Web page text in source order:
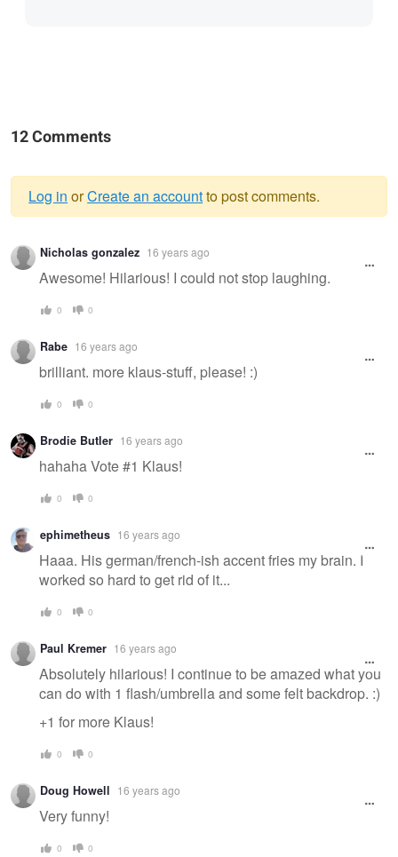
12 Comments
Warning
message
Log in orCreate an accountto post comments.
Nicholas gonzalez 16 years ago
Awesome! Hilarious! I could not stop laughing.
0 0
Rabe 16 years ago
brilliant. more klaus-stuff, please! :)
0 0
Brodie Butler 16 years ago
hahaha Vote #1 Klaus!
0 0
ephimetheus 16 years ago
Haaa. His german/french-ish accent fries my brain. I
worked so hard to get rid of it...
0 0
Paul Kremer 16 years ago
Absolutely hilarious! I continue to be amazed what you
can do with 1 flash/umbrella and some felt backdrop. :)
+1 for more Klaus!
0 0
Doug Howell 16 years ago
Very funny!
0 0